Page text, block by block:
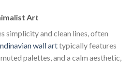
Art
simplicity and clean lines, often
wall arttypically features
palettes, and a calm aesthetic,